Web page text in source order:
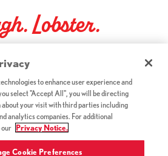
Lobster.
(links open in a new tab)
LLC. All Rights Reserved.
a new tab)
new tab)
July 18, 2016) / Your California
Rights(this link opens a new tab)
to enhance user experience and
select "Accept All", you will be directing
about your visit with third parties including
analytics companies. For additional
our
Privacy Notice.
Cookie Preferences